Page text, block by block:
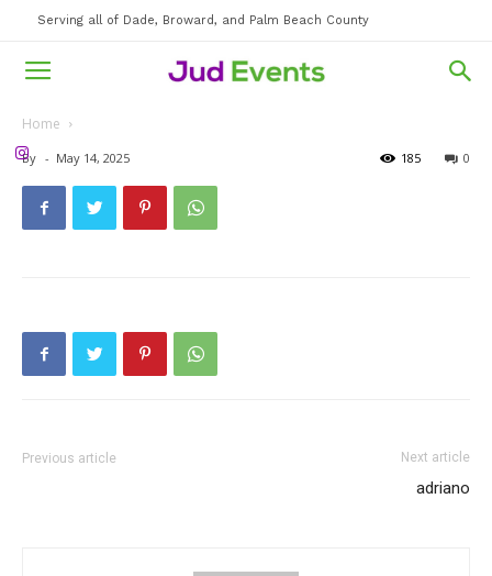
Serving all of Dade, Broward, and Palm Beach County
Home
By - May 14, 2025 0
185
Previous article Next article
adriano